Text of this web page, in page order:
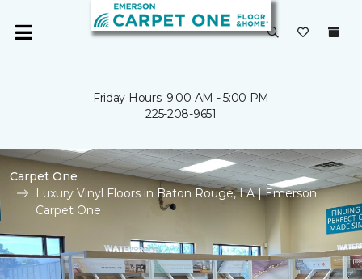
Friday Hours: 9:00 AM - 5:00 PM
225-208-9651
Carpet One
Luxury Vinyl Floors in Baton Rouge, LA | Emerson
Carpet One